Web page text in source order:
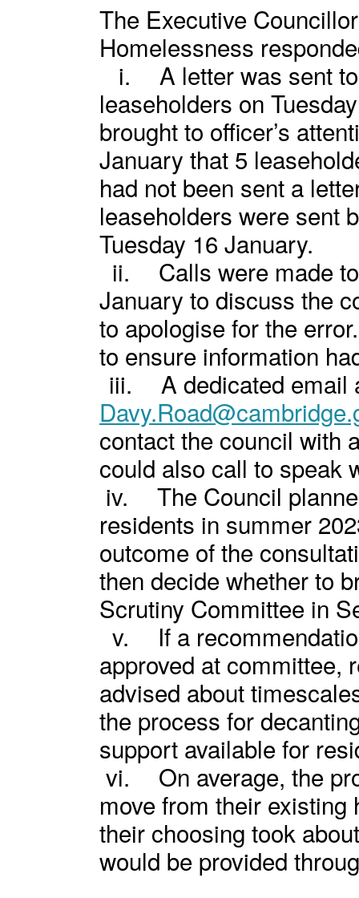
The Executive
Homelessness
i.
A letter was sent
leaseholders on
brought to officer’s
January that 5
had not been sent a
leaseholders were sent
Tuesday 16 January.
ii.
Calls were made
January to discuss the
to apologise for the
to ensure information
iii.
A dedicated email
contact the council with
could also call to speak
iv.
The Council
residents in summer
outcome of the
then decide whether to
Scrutiny Committee in
v.
If a
approved at committee,
advised about
the process for
support available for
vi.
On average, the
move from their
their choosing took
would be provided